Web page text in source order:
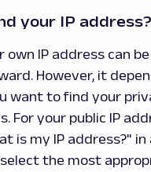
your IP address?
own IP address can
However, it
want to find your
For your public IP
is my IP address?" in
the most